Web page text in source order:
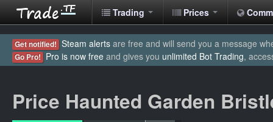
Trading Prices
Get notified! Steam alerts are free and will send you a message
Go Pro! Pro is now free and gives you unlimited Bot Trading,
Price Haunted Garden